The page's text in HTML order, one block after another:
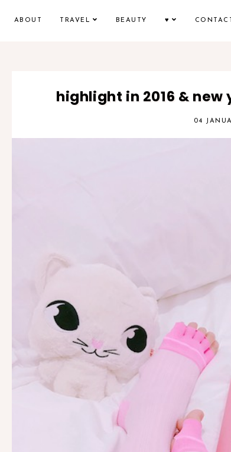
ABOUT TRAVEL BEAUTY ♥ CONTACT
highlight in 2016 & new
04